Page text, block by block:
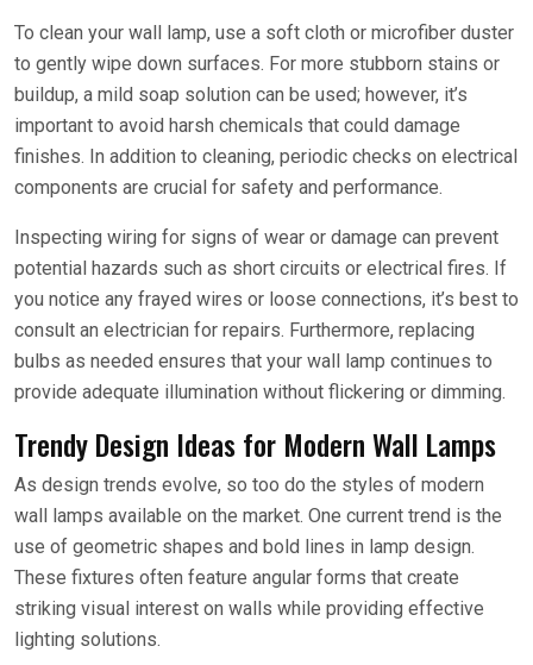
To clean your wall lamp, use a soft cloth or microfiber duster
to gently wipe down surfaces. For more stubborn stains or
buildup, a mild soap solution can be used; however, it’s
important to avoid harsh chemicals that could damage
finishes. In addition to cleaning, periodic checks on electrical
components are crucial for safety and performance.
Inspecting wiring for signs of wear or damage can prevent
potential hazards such as short circuits or electrical fires. If
you notice any frayed wires or loose connections, it’s best to
consult an electrician for repairs. Furthermore, replacing
bulbs as needed ensures that your wall lamp continues to
provide adequate illumination without flickering or dimming.
Trendy Design Ideas for Modern Wall Lamps
As design trends evolve, so too do the styles of modern
wall lamps available on the market. One current trend is the
use of geometric shapes and bold lines in lamp design.
These fixtures often feature angular forms that create
striking visual interest on walls while providing effective
lighting solutions.